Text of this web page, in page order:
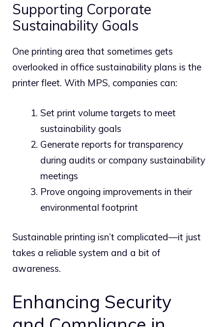
Supporting Corporate
Sustainability Goals
One printing area that sometimes gets
overlooked in office sustainability plans is the
printer fleet. With MPS, companies can:
Set print volume targets to meet
sustainability goals
Generate reports for transparency
during audits or company sustainability
meetings
Prove ongoing improvements in their
environmental footprint
Sustainable printing isn’t complicated—it just
takes a reliable system and a bit of
awareness.
Enhancing Security